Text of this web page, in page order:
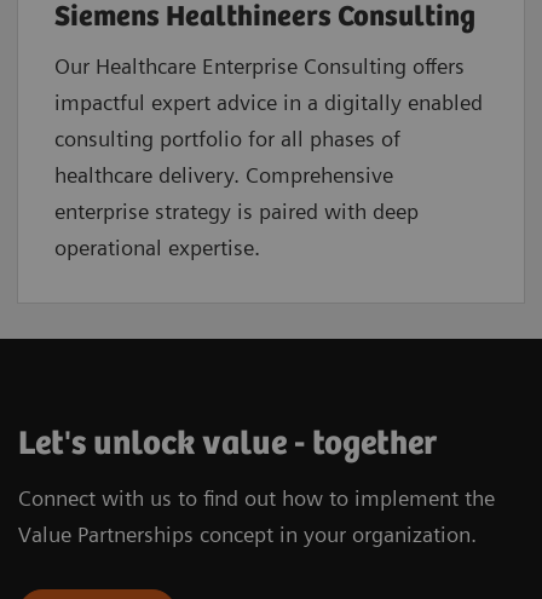
Siemens Healthineers Consulting
Our Healthcare Enterprise Consulting offers
impactful expert advice in a digitally enabled
consulting portfolio for all phases of
healthcare delivery. Comprehensive
enterprise strategy is paired with deep
operational expertise.
Let's unlock value - together
Connect with us to find out how to implement the
Value Partnerships concept in your organization.